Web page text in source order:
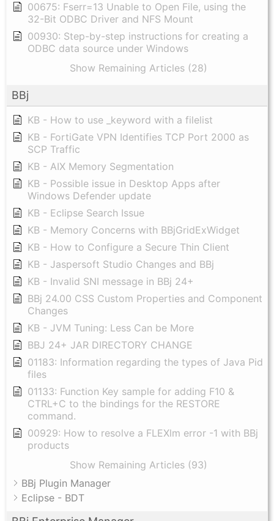
00675: Fserr=13 Unable to Open File, using the
32-Bit ODBC Driver and NFS Mount
00930: Step-by-step instructions for creating a
ODBC data source under Windows
Show Remaining Articles (28)
BBj
KB - How to use _keyword with a filelist
KB - FortiGate VPN Identifies TCP Port 2000 as
SCP Traffic
KB - AIX Memory Segmentation
KB - Possible issue in Desktop Apps after
Windows Defender update
KB - Eclipse Search Issue
KB - Memory Concerns with BBjGridExWidget
KB - How to Configure a Secure Thin Client
KB - Jaspersoft Studio Changes and BBj
KB - Invalid SNI message in BBj 24+
BBj 24.00 CSS Custom Properties and Component
Changes
KB - JVM Tuning: Less Can be More
BBJ 24+ JAR DIRECTORY CHANGE
01183: Information regarding the types of Java Pid
files
01133: Function Key sample for adding F10 &
CTRL+C to the bindings for the RESTORE
command.
00929: How to resolve a FLEXlm error -1 with BBj
products
Show Remaining Articles (93)
BBj Plugin Manager
Eclipse - BDT